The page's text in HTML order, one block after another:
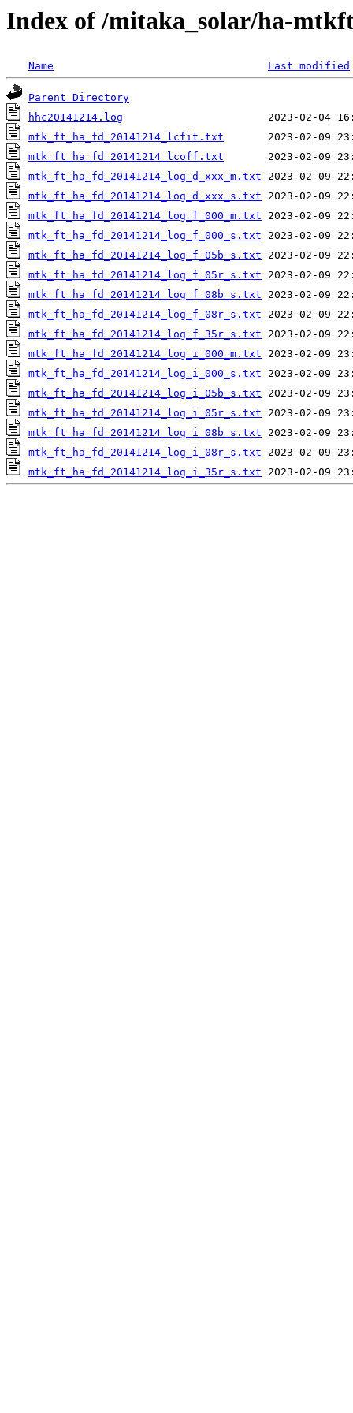
Index of /mitaka_solar/ha-
Name Last modified
Parent Directory
hhc20141214.log
mtk_ft_ha_fd_20141214_lcfit.txt
mtk_ft_ha_fd_20141214_lcoff.txt
mtk_ft_ha_fd_20141214_log_d_xxx_m.txt
mtk_ft_ha_fd_20141214_log_d_xxx_s.txt
mtk_ft_ha_fd_20141214_log_f_000_m.txt
mtk_ft_ha_fd_20141214_log_f_000_s.txt
mtk_ft_ha_fd_20141214_log_f_05b_s.txt
mtk_ft_ha_fd_20141214_log_f_05r_s.txt
mtk_ft_ha_fd_20141214_log_f_08b_s.txt
mtk_ft_ha_fd_20141214_log_f_08r_s.txt
mtk_ft_ha_fd_20141214_log_f_35r_s.txt
mtk_ft_ha_fd_20141214_log_i_000_m.txt
mtk_ft_ha_fd_20141214_log_i_000_s.txt
mtk_ft_ha_fd_20141214_log_i_05b_s.txt
mtk_ft_ha_fd_20141214_log_i_05r_s.txt
mtk_ft_ha_fd_20141214_log_i_08b_s.txt
mtk_ft_ha_fd_20141214_log_i_08r_s.txt
mtk_ft_ha_fd_20141214_log_i_35r_s.txt